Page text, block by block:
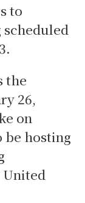
to
the
26,
on
be hosting